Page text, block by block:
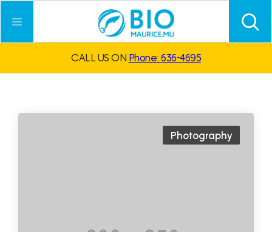
CALL US ON Phone: 636-4695
Photography